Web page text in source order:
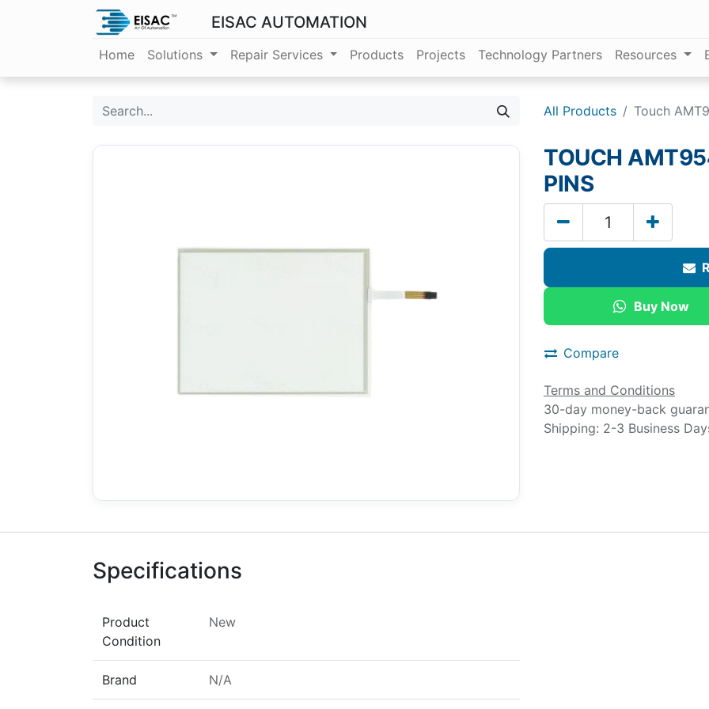
EISAC AUTOMATION
Home Solutions Repair Services Products Projects Technology Partners Resources
All Products Touch
TOUCH
PINS
Buy Now
Compare
Terms and Conditions
30-day money-back
Shipping: 2-3 Business
Specifications
Product
Condition
New
Brand N/A